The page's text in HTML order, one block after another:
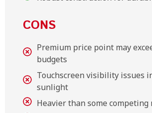
CONS
Premium price point may
budgets
Touchscreen visibility issues
sunlight
Heavier than some competing